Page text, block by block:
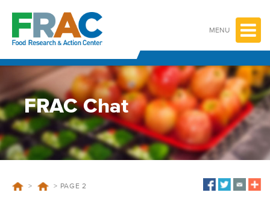
content
MENU
FRAC Chat
> > PAGE 2